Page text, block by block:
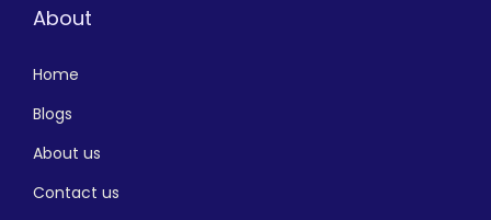
About
Home
Blogs
About us
Contact us